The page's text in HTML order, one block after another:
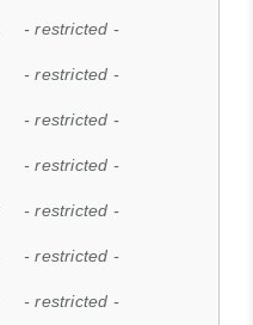
- restricted -
- restricted -
- restricted -
- restricted -
- restricted -
- restricted -
- restricted -